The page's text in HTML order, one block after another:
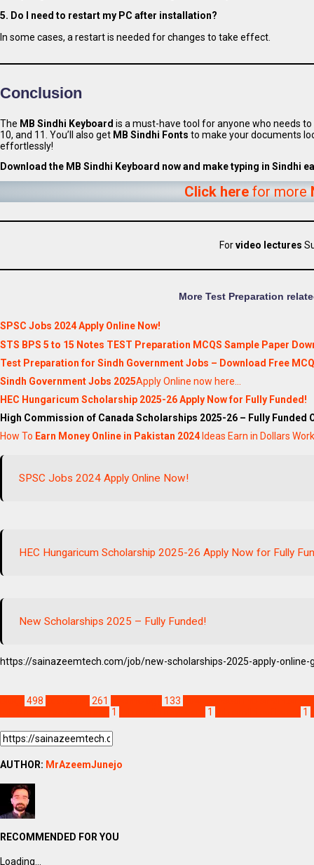
5. Do I need to restart my PC after installation?
In some cases, a restart is needed for changes to take effect.
Conclusion
The MB Sindhi Keyboard is a must-have tool for anyone who needs to
10, and 11. You’ll also get MB Sindhi Fonts to make your documents
effortlessly!
Download the MB Sindhi Keyboard now and make typing in Sindhi
Click here for more
Forvideo lectures
More Test Preparation
SPSC Jobs 2024 Apply Online Now!
STS BPS 5 to 15 Notes TEST Preparation MCQS Sample Paper
Test Preparation for Sindh Government Jobs – Download Free
Sindh Government Jobs 2025Apply Online now here…
HEC Hungaricum Scholarship 2025-26 Apply Now for Fully Funded!
High Commission of Canada Scholarships 2025-26 – Fully
How To Earn Money Online in Pakistan 2024 Ideas Earn in Dollars
SPSC Jobs 2024 Apply Online Now!
HEC Hungaricum Scholarship 2025-26 Apply Now for Fully
New Scholarships 2025 – Fully Funded!
https://sainazeemtech.com/job/new-scholarships-2025-apply-online-
498 261 133
1 1 1
AUTHOR: MrAzeemJunejo
RECOMMENDED FOR YOU
Loading...